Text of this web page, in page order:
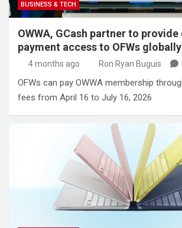
BUSINESS & TECH
OWWA, GCash partner to provide
payment access to OFWs globally
4 months ago Ron Ryan Buguis
OFWs can pay OWWA membership
fees from April 16 to July 16, 2026